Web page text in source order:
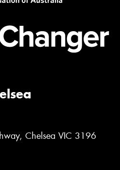
Chelsea VIC 3196